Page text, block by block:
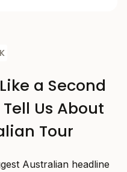
a Second
Us About
Tour
Australian headline